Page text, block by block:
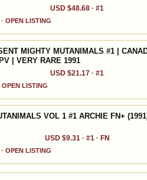
MARKETPLACE
Checking.
#9 GUIDE PAGE Add to: MY
USD $48.68 · #1
OPEN LISTING
MIGHTY MUTANIMALS #1 |
| VERY RARE 1991
USD $21.17 · #1
OPEN LISTING
VOL 1 #1 ARCHIE FN+
USD $9.31 · #1 · FN
OPEN LISTING